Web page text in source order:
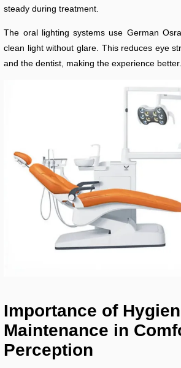
steady during treatment.
The oral lighting systems use German
clean light without glare. This reduces eye
and the dentist, making the experience better.
Importance of
Maintenance in
Perception